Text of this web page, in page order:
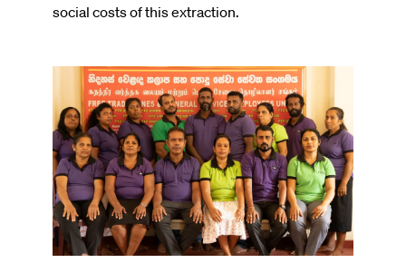
social costs of this extraction.
Image